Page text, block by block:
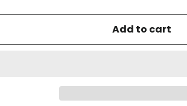
Facebook
X
Pinterest
Add to cart